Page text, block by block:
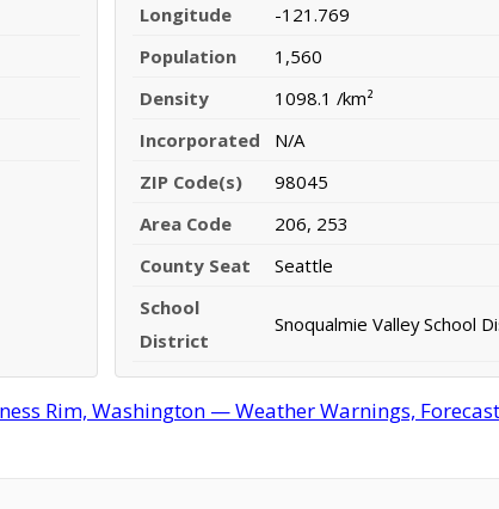
Longitude
-121.769
Population
1,560
Density
1098.1 /km²
Incorporated
N/A
ZIP Code(s)
98045
Area Code
206, 253
County Seat
Seattle
School
District
Snoqualmie Valley School
Rim, Washington — Weather Warnings,